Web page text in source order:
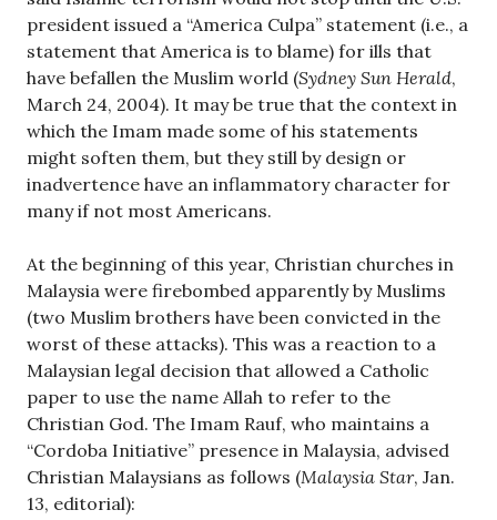
president issued a “America Culpa” statement (i.e., a
statement that America is to blame) for ills that
have befallen the Muslim world (Sydney Sun Herald,
March 24, 2004). It may be true that the context in
which the Imam made some of his statements
might soften them, but they still by design or
inadvertence have an inflammatory character for
many if not most Americans.
At the beginning of this year, Christian churches in
Malaysia were firebombed apparently by Muslims
(two Muslim brothers have been convicted in the
worst of these attacks). This was a reaction to a
Malaysian legal decision that allowed a Catholic
paper to use the name Allah to refer to the
Christian God. The Imam Rauf, who maintains a
“Cordoba Initiative” presence in Malaysia, advised
Christian Malaysians as follows (Malaysia Star, Jan.
13, editorial):